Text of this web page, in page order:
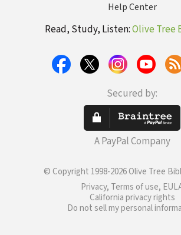
Help Center
Read, Study, Listen:Olive Tree
Secured by:
A PayPal Company
© Copyright 1998-2026 Olive Tree
Privacy, Terms of use,
California privacy rights
Do not sell my personal